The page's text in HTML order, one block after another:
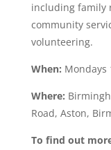
including family
community
volunteering.
When: Mondays
Where:
Road, Aston,
To find out